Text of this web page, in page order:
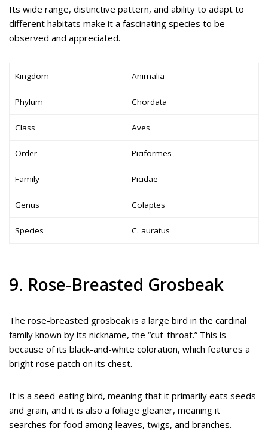
Its wide range, distinctive pattern, and ability to adapt to
different habitats make it a fascinating species to be
observed and appreciated.
Kingdom Animalia
Phylum Chordata
Class Aves
Order Piciformes
Family Picidae
Genus Colaptes
Species C. auratus
9. Rose-Breasted Grosbeak
The rose-breasted grosbeak is a large bird in the cardinal
family known by its nickname, the “cut-throat.” This is
because of its black-and-white coloration, which features a
bright rose patch on its chest.
It is a seed-eating bird, meaning that it primarily eats seeds
and grain, and it is also a foliage gleaner, meaning it
searches for food among leaves, twigs, and branches.